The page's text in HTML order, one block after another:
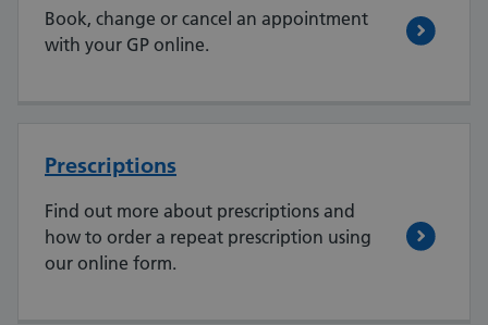
Book, change or cancel an appointment
with your GP online.
Prescriptions
Find out more about prescriptions and
how to order a repeat prescription using
our online form.